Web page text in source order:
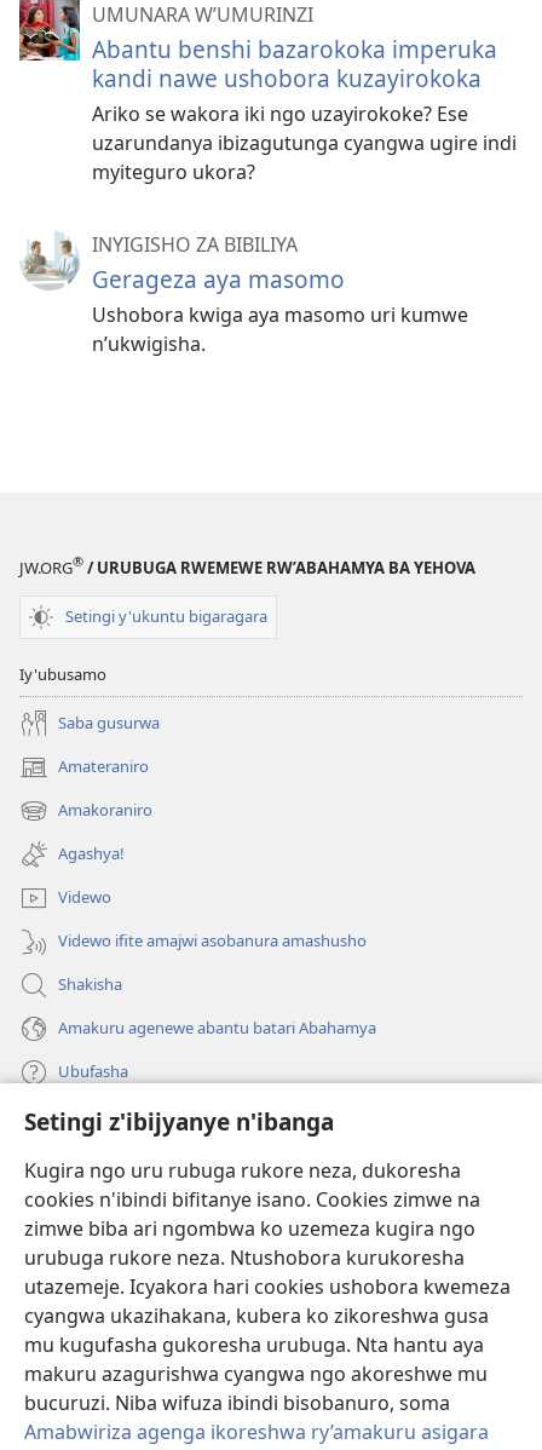
Setingi z'ibijyanye n'ibanga
Kugira ngo uru rubuga rukore neza, dukoresha
cookies n'ibindi bifitanye isano. Cookies zimwe na
zimwe biba ari ngombwa ko uzemeza kugira ngo
urubuga rukore neza. Ntushobora kurukoresha
utazemeje. Icyakora hari cookies ushobora kwemeza
cyangwa ukazihakana, kubera ko zikoreshwa gusa
mu kugufasha gukoresha urubuga. Nta hantu aya
makuru azagurishwa cyangwa ngo akoreshwe mu
bucuruzi. Niba wifuza ibindi bisobanuro, soma
Amabwiriza agenga ikoreshwa ry’amakuru asigara
UMUNARA W’UMURINZI
Abantu benshi bazarokoka imperuka
kandi nawe ushobora kuzayirokoka
Ariko se wakora iki ngo uzayirokoke? Ese
uzarundanya ibizagutunga cyangwa ugire indi
myiteguro ukora?
INYIGISHO ZA BIBILIYA
Gerageza aya masomo
Ushobora kwiga aya masomo uri kumwe
n’ukwigisha.
JW.ORG® / URUBUGA RWEMEWE RW’ABAHAMYA BA YEHOVA
Setingi y'ukuntu bigaragara
Iy'ubusamo
Saba gusurwa
Amateraniro
(ifungukire
ahandi)Amakoraniro
(ifungukire
ahandi)Agashya!
Videwo
Videwo ifite amajwi asobanura amashusho
Shakisha
Amakuru agenewe abantu batari Abahamya
Ubufasha
Gutanga impano
(ifungukire
ahandi)
Isomero ryo kuri interineti rya Watchtower
(ifungukire
ahandi)
JW Hub
(ifungukire
ahandi)
Porogaramu yaJW Library
Watchtower Library